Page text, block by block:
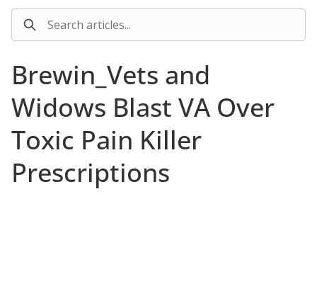
Brewin_Vets and
Widows Blast VA Over
Toxic Pain Killer
Prescriptions